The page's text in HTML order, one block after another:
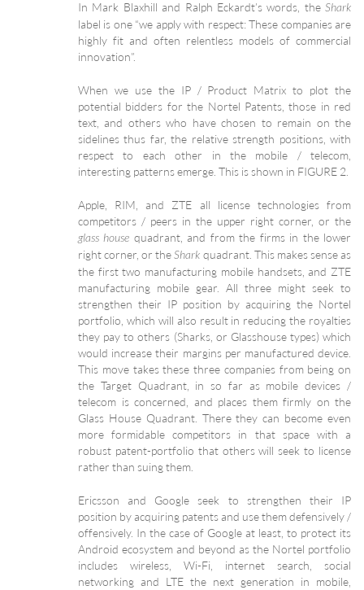
In Mark Blaxhill and Ralph Eckardt’s words, the Shark
label is one “we apply with respect: These companies are
highly fit and often relentless models of commercial
innovation”.
When we use the IP / Product Matrix to plot the
potential bidders for the Nortel Patents, those in red
text, and others who have chosen to remain on the
sidelines thus far, the relative strength positions, with
respect to each other in the mobile / telecom,
interesting patterns emerge. This is shown in FIGURE 2.
Apple, RIM, and ZTE all license technologies from
competitors / peers in the upper right corner, or the
glass house quadrant, and from the firms in the lower
right corner, or theShark quadrant. This makes sense as
the first two manufacturing mobile handsets, and ZTE
manufacturing mobile gear. All three might seek to
strengthen their IP position by acquiring the Nortel
portfolio, which will also result in reducing the royalties
they pay to others (Sharks, or Glasshouse types) which
would increase their margins per manufactured device.
This move takes these three companies from being on
the Target Quadrant, in so far as mobile devices /
telecom is concerned, and places them firmly on the
Glass House Quadrant. There they can become even
more formidable competitors in that space with a
robust patent-portfolio that others will seek to license
rather than suing them.
Ericsson and Google seek to strengthen their IP
position by acquiring patents and use them defensively /
offensively. In the case of Google at least, to protect its
Android ecosystem and beyond as the Nortel portfolio
includes wireless, Wi-Fi, internet search, social
networking and LTE the next generation in mobile,